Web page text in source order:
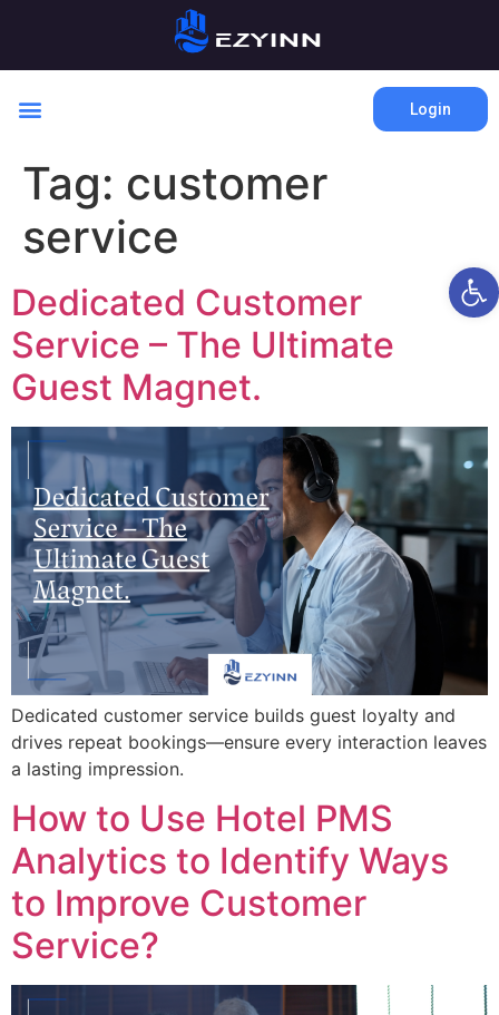
Login
Tag: customer
service
Dedicated Customer
Service – The Ultimate
Guest Magnet.
Dedicated customer service builds guest loyalty and
drives repeat bookings—ensure every interaction leaves
a lasting impression.
How to Use Hotel PMS
Analytics to Identify Ways
to Improve Customer
Service?